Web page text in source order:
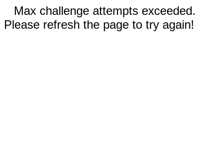
Max challenge attempts exceeded.
Please refresh the page to try again!